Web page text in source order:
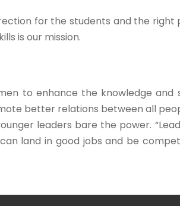
for the students and the right
is our mission.
to enhance the knowledge and
better relations between all
leaders bare the power.
land in good jobs and be